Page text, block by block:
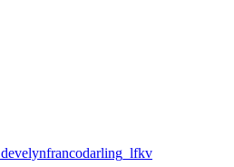
develynfrancodarling_lfkv